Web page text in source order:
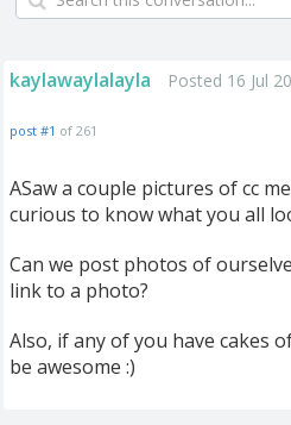
kaylawaylalayla Posted 16 Jul
post #1 of 261
ASaw a couple pictures of cc
curious to know what you all
Can we post photos of
link to a photo?
Also, if any of you have cakes
be awesome :)